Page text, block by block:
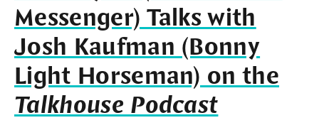
Messenger) Talks with
Josh Kaufman (Bonny
Light Horseman) on the
Talkhouse Podcast